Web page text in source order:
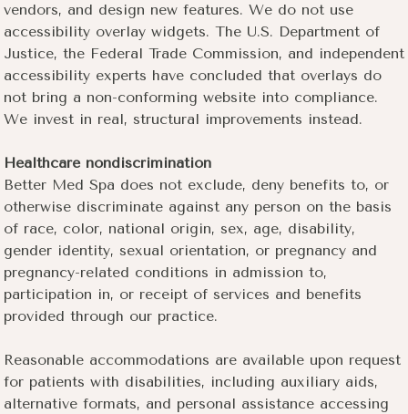
vendors, and design new features. We do not use
accessibility overlay widgets. The U.S. Department of
Justice, the Federal Trade Commission, and independent
accessibility experts have concluded that overlays do
not bring a non-conforming website into compliance.
We invest in real, structural improvements instead.
Healthcare nondiscrimination
Better Med Spa does not exclude, deny benefits to, or
otherwise discriminate against any person on the basis
of race, color, national origin, sex, age, disability,
gender identity, sexual orientation, or pregnancy and
pregnancy-related conditions in admission to,
participation in, or receipt of services and benefits
provided through our practice.
Reasonable accommodations are available upon request
for patients with disabilities, including auxiliary aids,
alternative formats, and personal assistance accessing